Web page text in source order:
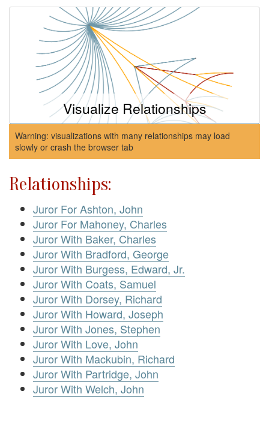
Visualize Relationships
Warning: visualizations with many relationships may load
slowly or crash the browser tab
Relationships:
Juror For Ashton, John
Juror For Mahoney, Charles
Juror With Baker, Charles
Juror With Bradford, George
Juror With Burgess, Edward, Jr.
Juror With Coats, Samuel
Juror With Dorsey, Richard
Juror With Howard, Joseph
Juror With Jones, Stephen
Juror With Love, John
Juror With Mackubin, Richard
Juror With Partridge, John
Juror With Welch, John